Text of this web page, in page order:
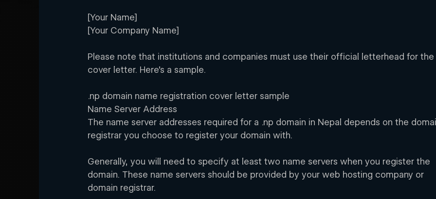
[Your Name]
[Your Company Name]
Please note that institutions and companies must use their official letterhead for
cover letter. Here’s a sample.
.np domain name registration cover letter sample
Name Server Address
The name server addresses required for a .np domain in Nepal depends on the
registrar you choose to register your domain with.
Generally, you will need to specify at least two name servers when you register the
domain. These name servers should be provided by your web hosting company or
domain registrar.